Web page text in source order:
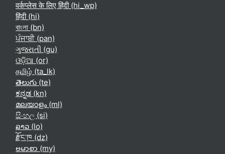
वर्कप्लेस के लिए हिंदी ‎(hi_wp)‎
हिंदी ‎(hi)‎
বাংলা ‎(bn)‎
ਪੰਜਾਬੀ ‎(pan)‎
ગુજરાતી ‎(gu)‎
ଓଡ଼ିଆ ‎(or)‎
தமிழ் ‎(ta_lk)‎
తెలుగు ‎(te)‎
ಕನ್ನಡ ‎(kn)‎
മലയാളം ‎(ml)‎
සිංහල ‎(si)‎
ລາວ ‎(lo)‎
རྫོང་ཁ ‎(dz)‎
ဗမာစာ ‎(my)‎